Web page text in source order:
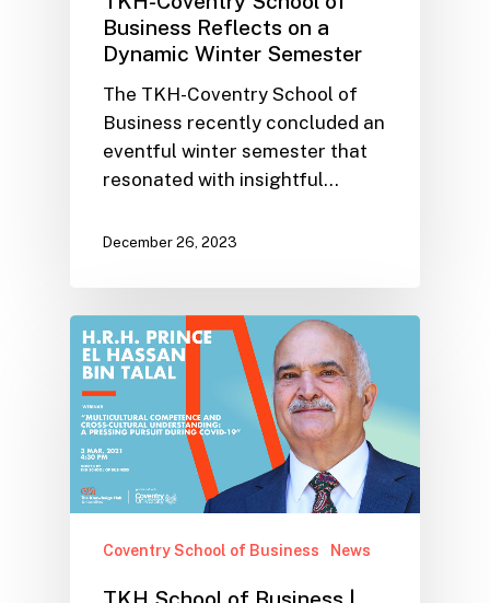
Business Reflects on a
Dynamic Winter Semester
The TKH-Coventry School of
Business recently concluded an
eventful winter semester that
resonated with insightful…
December 26, 2023
Coventry School of Business News
TKH School of Business |